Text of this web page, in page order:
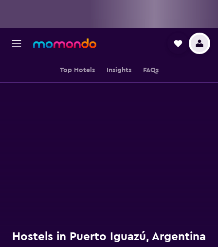
Top Hotels Insights FAQs
Hostels in Puerto Iguazú, Argentina